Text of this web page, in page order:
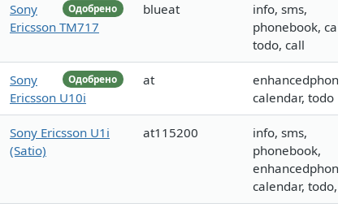
Одобрено
Sony
Ericsson TM717
blueat
info, sms,
phonebook,
todo, call
Одобрено
Sony
Ericsson U10i
at
calendar, todo
Sony Ericsson U1i
(Satio)
at115200
info, sms,
phonebook,
calendar, todo,